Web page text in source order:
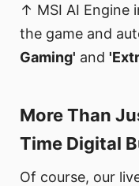
↑ MSI AI Engine
the game and
Gaming' and
More Than
Time Digital
Of course, our